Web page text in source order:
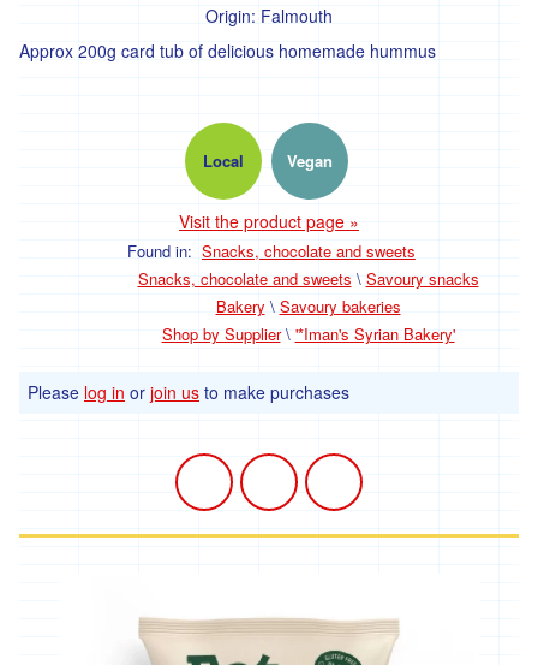
Origin: Falmouth
Approx 200g card tub of delicious homemade hummus
Local Vegan
Visit the product page »
Found in: Snacks, chocolate and sweets
Snacks, chocolate and sweets \ Savoury snacks
Bakery \ Savoury bakeries
Shop by Supplier\ '*Iman's Syrian Bakery'
Please log in or join us to make purchases